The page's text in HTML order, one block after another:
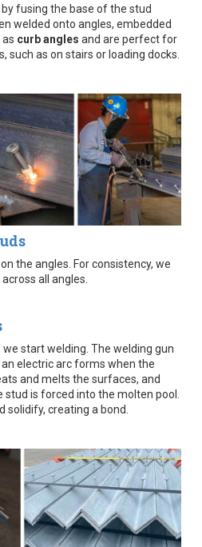
fusing the base of the stud
welded onto angles, embedded
curb angles and are perfect for
such as on stairs or loading docks.
the angles. For consistency, we
all angles.
we start welding. The welding gun
electric arc forms when the
and melts the surfaces, and
is forced into the molten pool.
solidify, creating a bond.